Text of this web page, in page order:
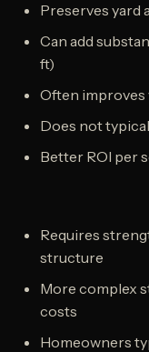
Preserves yard
Can add
ft)
Often improves
Does not
Better ROI per
Requires
structure
More complex
costs
Homeowners